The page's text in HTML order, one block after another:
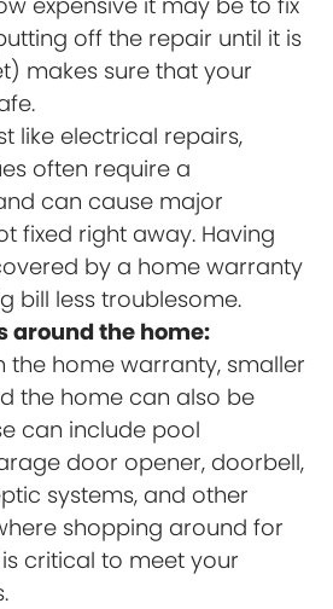
off the repair until it is
makes sure that your
like electrical repairs,
often require a
can cause major
fixed right away. Having
by a home warranty
bill less troublesome.
around the home:
the home warranty, smaller
the home can also be
can include pool
door opener, doorbell,
systems, and other
shopping around for
critical to meet your